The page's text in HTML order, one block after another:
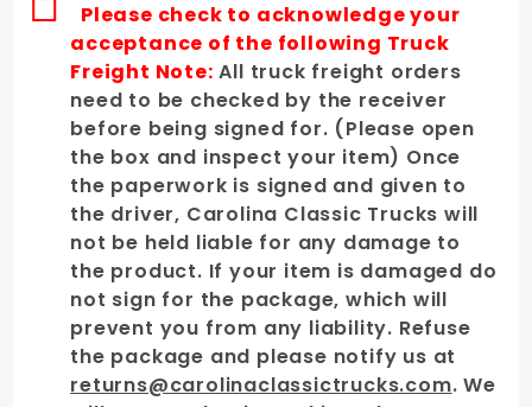
Please check to acknowledge your
acceptance of the following Truck
Freight Note: All truck freight orders
need to be checked by the receiver
before being signed for. (Please open
the box and inspect your item) Once
the paperwork is signed and given to
the driver, Carolina Classic Trucks will
not be held liable for any damage to
the product. If your item is damaged do
not sign for the package, which will
prevent you from any liability. Refuse
the package and please notify us at
returns@carolinaclassictrucks.com. We